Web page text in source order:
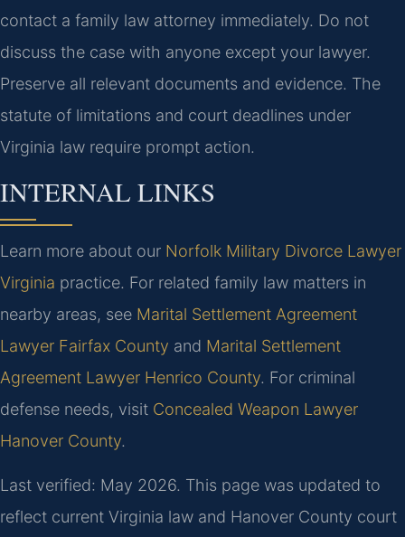
contact a family law attorney immediately. Do not
discuss the case with anyone except your lawyer.
Preserve all relevant documents and evidence. The
statute of limitations and court deadlines under
Virginia law require prompt action.
INTERNAL LINKS
Learn more about our Norfolk Military Divorce Lawyer
Virginia practice. For related family law matters in
nearby areas, see Marital Settlement Agreement
Lawyer Fairfax County and Marital Settlement
Agreement Lawyer Henrico County. For criminal
defense needs, visit Concealed Weapon Lawyer
Hanover County.
Last verified: May 2026. This page was updated to
reflect current Virginia law and Hanover County court